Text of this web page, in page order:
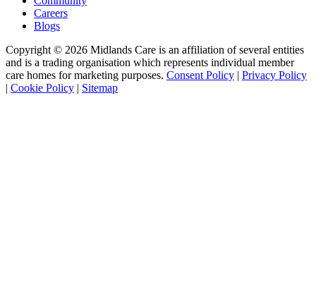
Careers
Blogs
Copyright © 2026 Midlands Care is an affiliation of several entities
and is a trading organisation which represents individual member
care homes for marketing purposes. Consent Policy | Privacy Policy
| Cookie Policy | Sitemap